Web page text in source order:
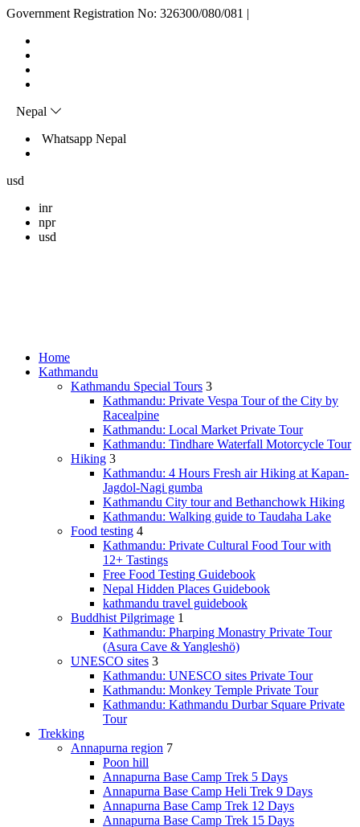
Skip
content
Government Registration No: 326300/080/081 |
Nepal
Whatsapp Nepal
usd
inr
npr
usd
Home
Kathmandu
Kathmandu Special Tours 3
Kathmandu: Private Vespa Tour of the City by
Racealpine
Kathmandu: Local Market Private Tour
Kathmandu: Tindhare Waterfall Motorcycle Tour
Hiking 3
Kathmandu: 4 Hours Fresh air Hiking at Kapan-
Jagdol-Nagi gumba
Kathmandu City tour and Bethanchowk Hiking
Kathmandu: Walking guide to Taudaha Lake
Food testing 4
Kathmandu: Private Cultural Food Tour with
12+ Tastings
Free Food Testing Guidebook
Nepal Hidden Places Guidebook
kathmandu travel guidebook
Buddhist Pilgrimage 1
Kathmandu: Pharping Monastry Private Tour
(Asura Cave & Yangleshö)
UNESCO sites 3
Kathmandu: UNESCO sites Private Tour
Kathmandu: Monkey Temple Private Tour
Kathmandu: Kathmandu Durbar Square Private
Tour
Trekking
Annapurna region 7
Poon hill
Annapurna Base Camp Trek 5 Days
Annapurna Base Camp Heli Trek 9 Days
Annapurna Base Camp Trek 12 Days
Annapurna Base Camp Trek 15 Days